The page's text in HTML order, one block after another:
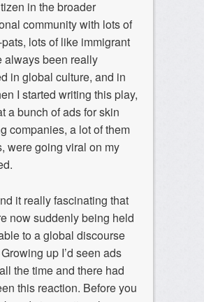
in the broader
community with lots of
lots of like immigrant
always been really
in global culture, and in
I started writing this play,
a bunch of ads for skin
companies, a lot of them
were going viral on my
it really fascinating that
now suddenly being held
to a global discourse
up I’d seen ads
the time and there had
this reaction. Before you